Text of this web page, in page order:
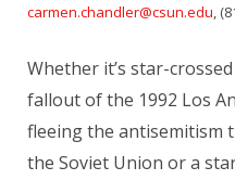
carmen.chandler@csun.edu,
Whether it’s star-
fallout of the 1992 Los
fleeing the antisemitism
the Soviet Union or a